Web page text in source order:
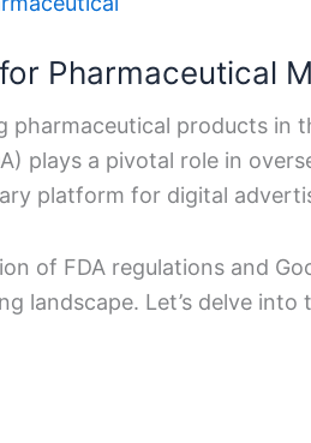
Pharmaceutical
pharmaceutical products in
plays a pivotal role in
platform for digital
of FDA regulations and
landscape. Let’s delve